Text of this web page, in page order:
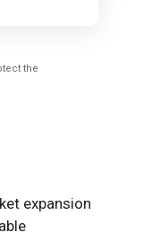
the
expansion